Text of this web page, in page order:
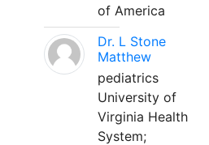
of America
Dr. L Stone
Matthew
pediatrics
University of
Virginia Health
System;